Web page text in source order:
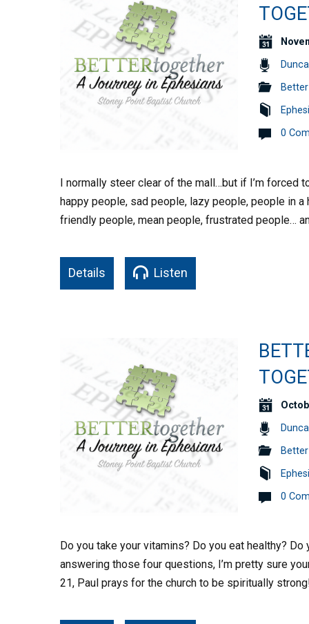
0
I normally steer clear of the mall…but if I’m forced
happy people, sad people, lazy people, people in
friendly people, mean people, frustrated people…
Details Listen
0
Do you take your vitamins? Do you eat healthy?
answering those four questions, I’m pretty sure
21, Paul prays for the church to be spiritually